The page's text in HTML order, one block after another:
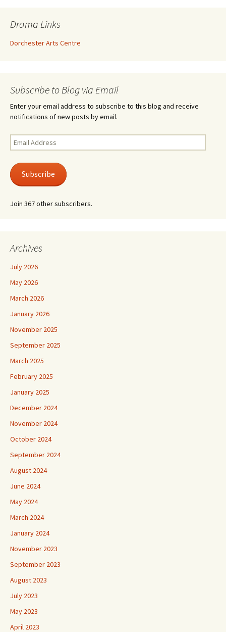
Drama Links
Dorchester Arts Centre
Subscribe to Blog via Email
Enter your email address to subscribe to this blog and receive
notifications of new posts by email.
Email
Address
Subscribe
Join 367 other subscribers.
Archives
July 2026
May 2026
March 2026
January 2026
November 2025
September 2025
March 2025
February 2025
January 2025
December 2024
November 2024
October 2024
September 2024
August 2024
June 2024
May 2024
March 2024
January 2024
November 2023
September 2023
August 2023
July 2023
May 2023
April 2023